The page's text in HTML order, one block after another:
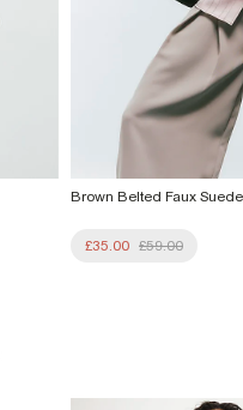
Brown Belted Faux
£35.00 £59.00